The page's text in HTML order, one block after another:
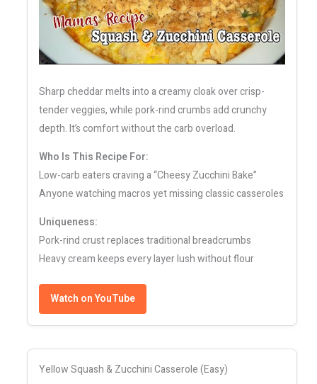
Sharp cheddar melts into a creamy cloak over crisp-
tender veggies, while pork-rind crumbs add crunchy
depth. It’s comfort without the carb overload.
Who Is This Recipe For:
Low-carb eaters craving a “Cheesy Zucchini Bake”
Anyone watching macros yet missing classic casseroles
Uniqueness:
Pork-rind crust replaces traditional breadcrumbs
Heavy cream keeps every layer lush without flour
Watch on YouTube
Yellow Squash & Zucchini Casserole (Easy)